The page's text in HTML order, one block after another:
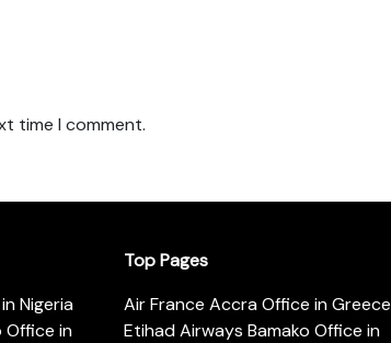
time I comment.
Nigeria
Office in
Top Pages
Air France Accra Office in Greece
Etihad Airways Bamako Office in